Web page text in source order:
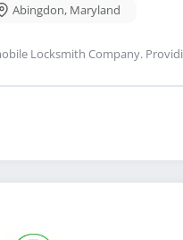
Abingdon, Maryland
Locksmith Company.